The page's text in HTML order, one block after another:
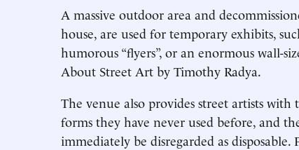
A massive outdoor area and
house, are used for temporary exhibits,
humorous “flyers”, or an enormous wall-
About Street Art by Timothy Radya.
The venue also provides street artists
forms they have never used before, and
immediately be disregarded as